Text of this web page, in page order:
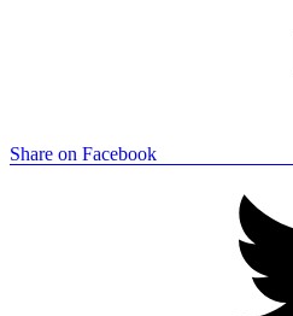
Share on Facebook